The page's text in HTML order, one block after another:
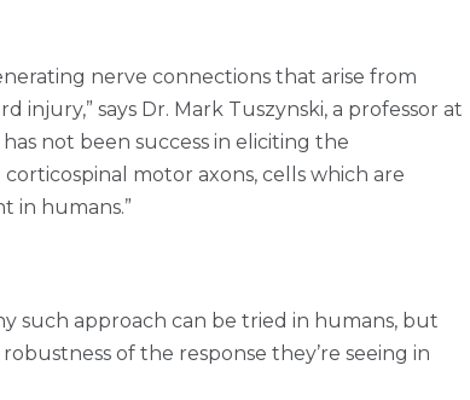
nerve connections that arise from
injury,” says Dr. Mark Tuszynski, a professor at
not been success in eliciting the
motor axons, cells which are
in humans.”
such approach can be tried in humans, but
of the response they’re seeing in